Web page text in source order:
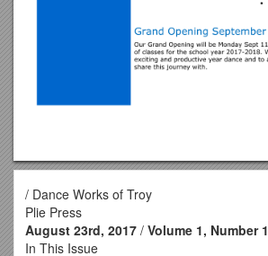
/ Dance Works of Troy
Plie Press
August 23rd, 2017 / Volume 1, Number 1
In This Issue